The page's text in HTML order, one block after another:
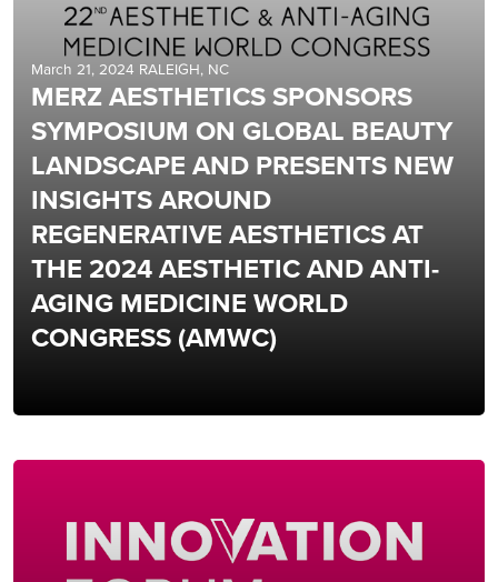
March 21, 2024 RALEIGH, NC
MERZ AESTHETICS SPONSORS
SYMPOSIUM ON GLOBAL BEAUTY
LANDSCAPE AND PRESENTS NEW
INSIGHTS AROUND
REGENERATIVE AESTHETICS AT
THE 2024 AESTHETIC AND ANTI-
AGING MEDICINE WORLD
CONGRESS (AMWC)